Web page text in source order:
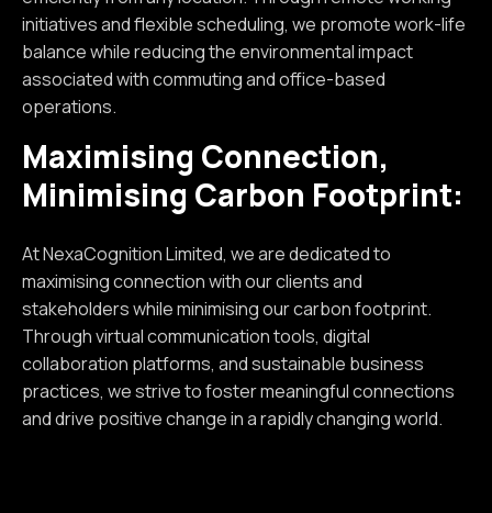
initiatives and flexible scheduling, we promote work-life
balance while reducing the environmental impact
associated with commuting and office-based
operations.
Maximising Connection,
Minimising Carbon Footprint:
At NexaCognition Limited, we are dedicated to
maximising connection with our clients and
stakeholders while minimising our carbon footprint.
Through virtual communication tools, digital
collaboration platforms, and sustainable business
practices, we strive to foster meaningful connections
and drive positive change in a rapidly changing world.